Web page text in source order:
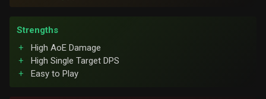
Strengths
High AoE Damage
High Single Target DPS
Easy to Play